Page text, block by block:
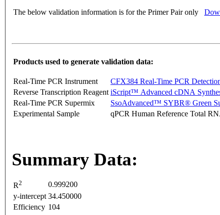
The below validation information is for the Primer Pair only
Products used to generate validation data:
Real-Time PCR Instrument
CFX384 Real-Time PCR
Reverse Transcription Reagent iScript™ Advanced cDNA
Real-Time PCR Supermix
SsoAdvanced™ SYBR® Green
Experimental Sample
qPCR Human Reference Total
Summary Data:
R2
0.999200
y-intercept 34.450000
Efficiency 104